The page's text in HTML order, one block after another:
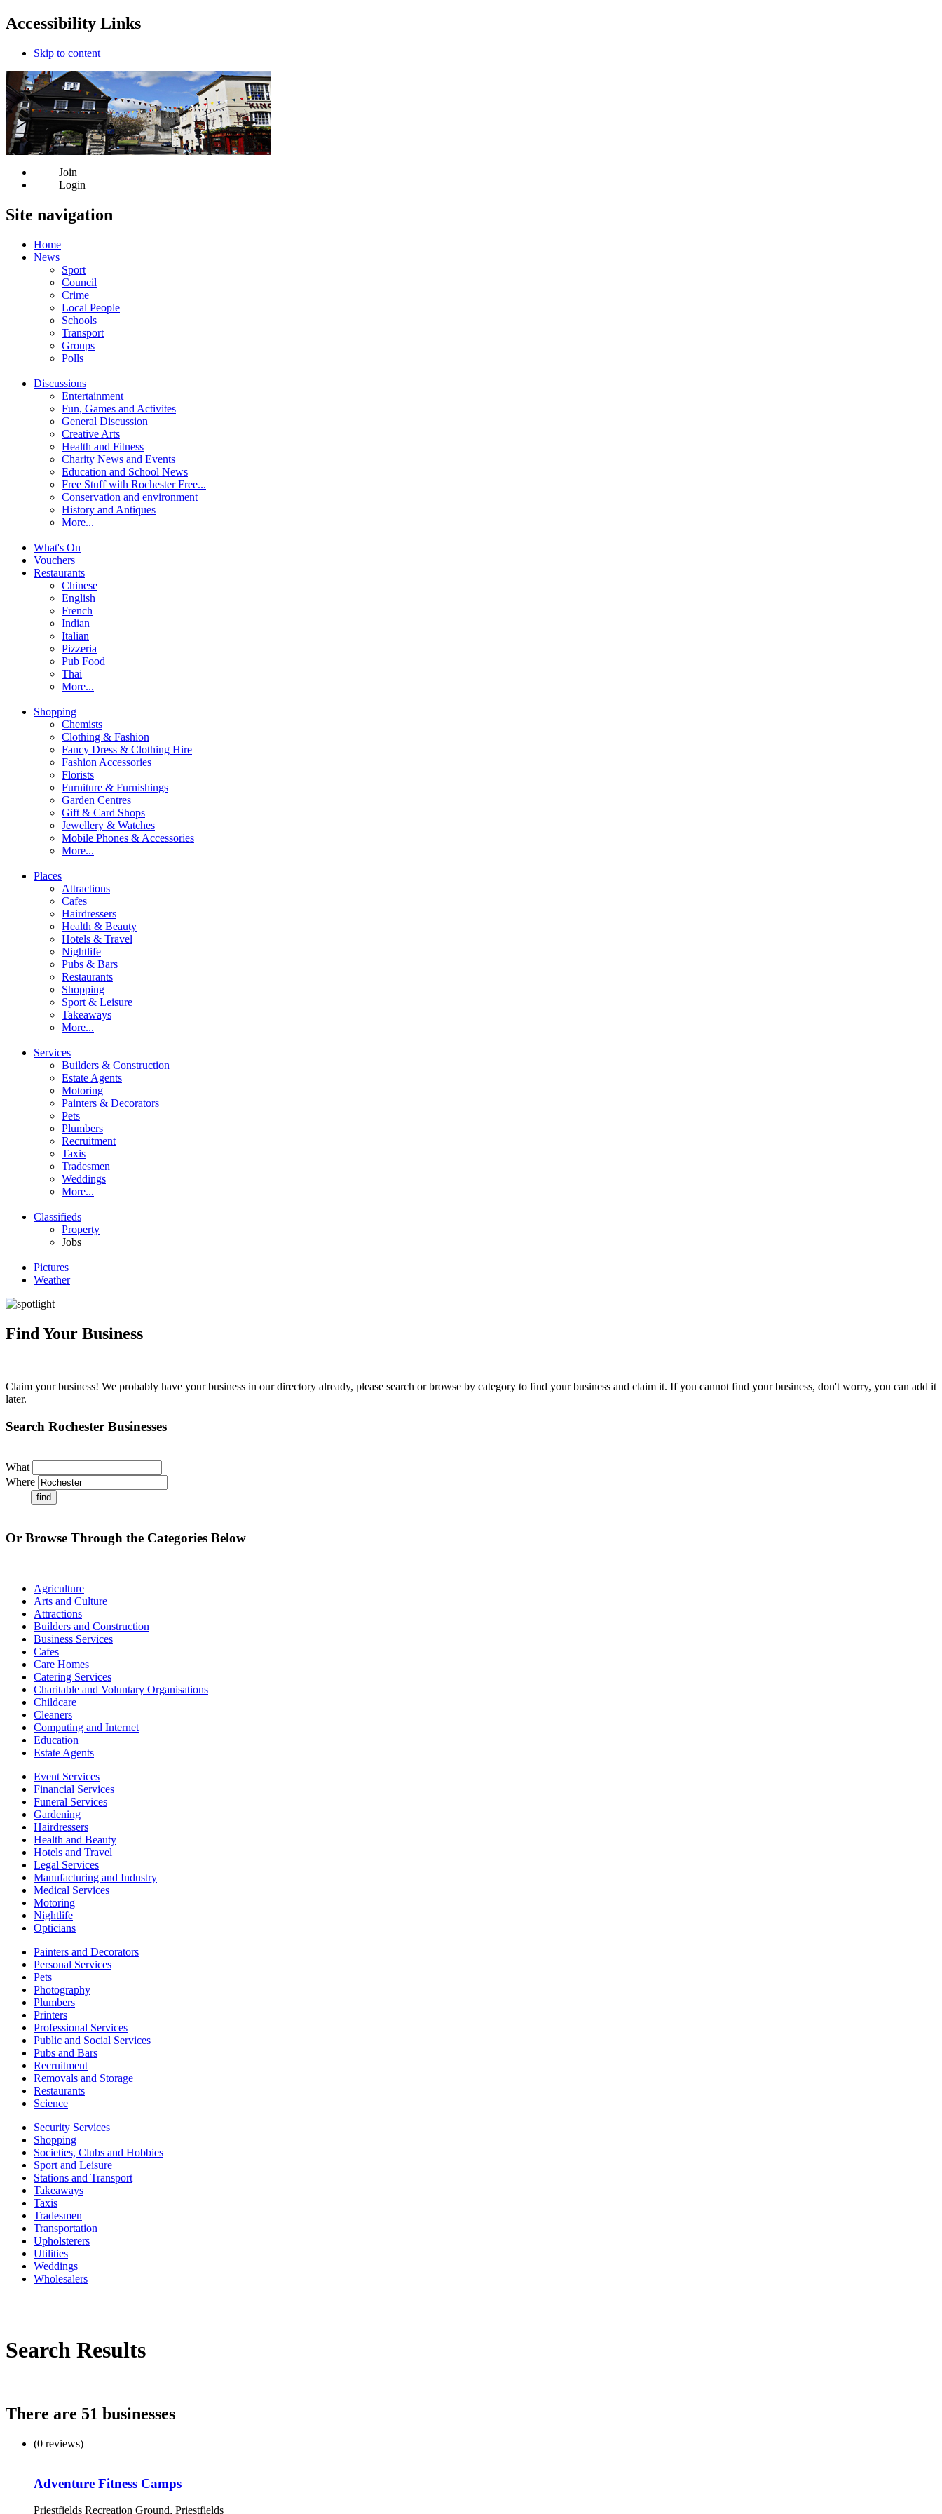
Accessibility Links
Skip to content
Join
Login
Site navigation
Home
News
Sport
Council
Crime
Local People
Schools
Transport
Groups
Polls
Discussions
Entertainment
Fun, Games and Activites
General Discussion
Creative Arts
Health and Fitness
Charity News and Events
Education and School News
Free Stuff with Rochester Free...
Conservation and environment
History and Antiques
More...
What's On
Vouchers
Restaurants
Chinese
English
French
Indian
Italian
Pizzeria
Pub Food
Thai
More...
Shopping
Chemists
Clothing & Fashion
Fancy Dress & Clothing Hire
Fashion Accessories
Florists
Furniture & Furnishings
Garden Centres
Gift & Card Shops
Jewellery & Watches
Mobile Phones & Accessories
More...
Places
Attractions
Cafes
Hairdressers
Health & Beauty
Hotels & Travel
Nightlife
Pubs & Bars
Restaurants
Shopping
Sport & Leisure
Takeaways
More...
Services
Builders & Construction
Estate Agents
Motoring
Painters & Decorators
Pets
Plumbers
Recruitment
Taxis
Tradesmen
Weddings
More...
Classifieds
Property
Jobs
Pictures
Weather
Find Your Business
Claim your business! We probably have your business in our directory already, please search or browse by category to find your business and claim it. If you cannot find your business, don't worry, you can add it
later.
Search Rochester Businesses
What
Where
Or Browse Through the Categories Below
Agriculture
Arts and Culture
Attractions
Builders and Construction
Business Services
Cafes
Care Homes
Catering Services
Charitable and Voluntary Organisations
Childcare
Cleaners
Computing and Internet
Education
Estate Agents
Event Services
Financial Services
Funeral Services
Gardening
Hairdressers
Health and Beauty
Hotels and Travel
Legal Services
Manufacturing and Industry
Medical Services
Motoring
Nightlife
Opticians
Painters and Decorators
Personal Services
Pets
Photography
Plumbers
Printers
Professional Services
Public and Social Services
Pubs and Bars
Recruitment
Removals and Storage
Restaurants
Science
Security Services
Shopping
Societies, Clubs and Hobbies
Sport and Leisure
Stations and Transport
Takeaways
Taxis
Tradesmen
Transportation
Upholsterers
Utilities
Weddings
Wholesalers
Search Results
There are 51 businesses
(0 reviews)
Adventure Fitness Camps
Priestfields Recreation Ground, Priestfields